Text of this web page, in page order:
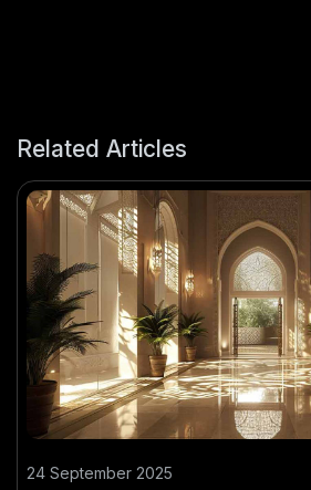
Related Articles
24 September 2025